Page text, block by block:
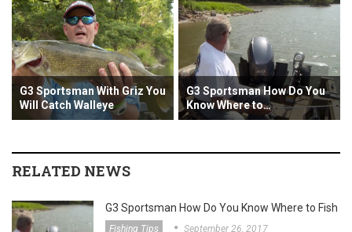
Sportsman With Griz You
Catch Walleye
G3 Sportsman How Do You
Know Where to…
G3
the
RELATED NEWS
G3 Sportsman How Do You Know Where to Fish
Fishing Tips September 26, 2017